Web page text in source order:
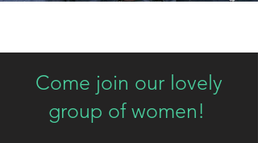
Come join our lovely
group of women!